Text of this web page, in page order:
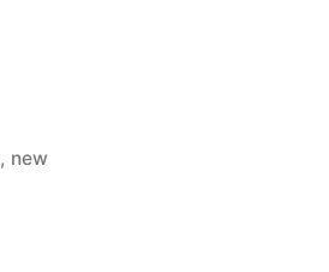
, new